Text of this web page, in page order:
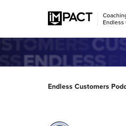
Endless
Endless Customers